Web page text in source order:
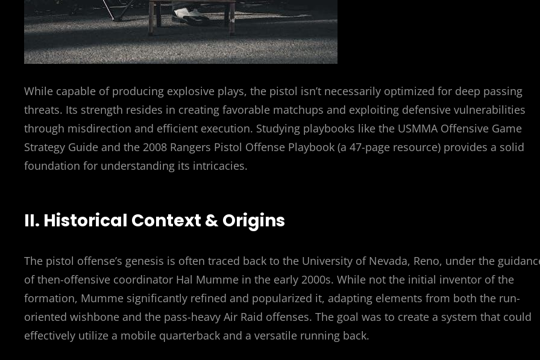
While capable of producing explosive plays, the pistol isn’t necessarily optimized for deep passing
threats. Its strength resides in creating favorable matchups and exploiting defensive vulnerabilities
through misdirection and efficient execution. Studying playbooks like the USMMA Offensive Game
Strategy Guide and the 2008 Rangers Pistol Offense Playbook (a 47-page resource) provides a solid
foundation for understanding its intricacies.
II. Historical Context & Origins
The pistol offense’s genesis is often traced back to the University of Nevada, Reno, under the
of then-offensive coordinator Hal Mumme in the early 2000s. While not the initial inventor of the
formation, Mumme significantly refined and popularized it, adapting elements from both the run-
oriented wishbone and the pass-heavy Air Raid offenses. The goal was to create a system that could
effectively utilize a mobile quarterback and a versatile running back.